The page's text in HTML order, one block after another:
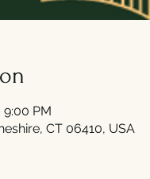
9:00 PM
CT 06410, USA